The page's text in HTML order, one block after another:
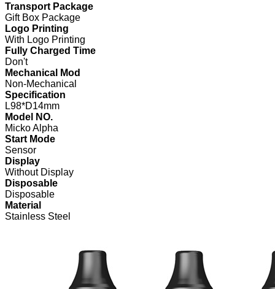
Transport Package
Gift Box Package
Logo Printing
With Logo Printing
Fully Charged Time
Don't
Mechanical Mod
Non-Mechanical
Specification
L98*D14mm
Model NO.
Micko Alpha
Start Mode
Sensor
Display
Without Display
Disposable
Disposable
Material
Stainless Steel